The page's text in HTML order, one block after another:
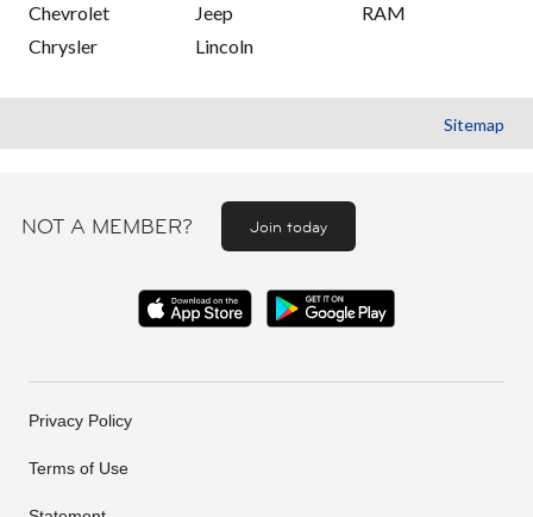
Chevrolet
Chrysler
Jeep
Lincoln
RAM
Sitemap
NOT A MEMBER? Join today
Privacy Policy
Terms of Use